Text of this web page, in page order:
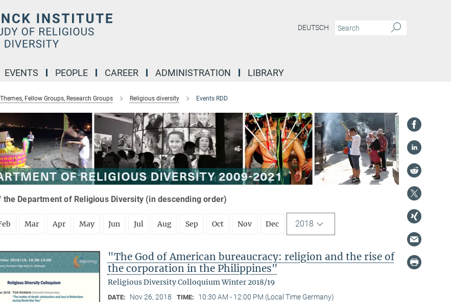
DEUTSCH
EVENTS PEOPLE CAREER ADMINISTRATION LIBRARY
Themes, Fellow Groups, Research Groups Religious diversity Events RDD
the Department of Religious Diversity (in descending order)
Mar Apr May Jun Jul Aug Sep Oct Nov Dec 2018
"The God of American bureaucracy: religion and the rise of
the corporation in the Philippines"
Religious Diversity Colloquium Winter 2018/19
DATE: Nov 26, 2018 TIME: 10:30 AM - 12:00 PM (Local Time Germany)